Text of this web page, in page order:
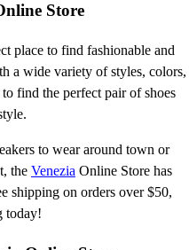
Store
place to find fashionable and
a wide variety of styles, colors,
find the perfect pair of shoes
to wear around town or
the Venezia Online Store has
shipping on orders over $50,
today!